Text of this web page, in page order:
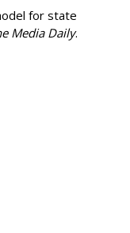
for state
Media Daily.